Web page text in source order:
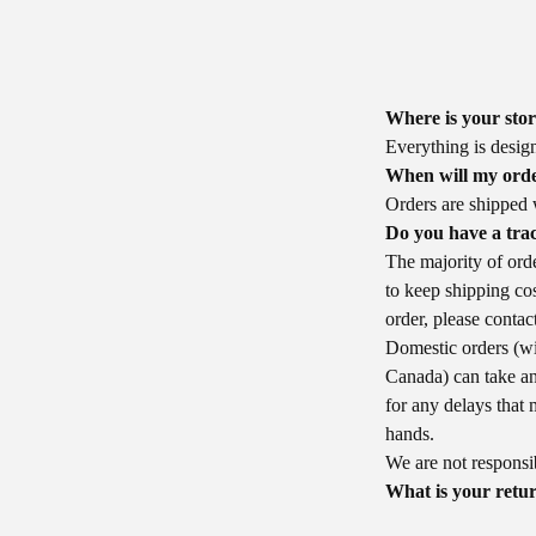
Where is your
Everything is
When will my
Orders are
Do you have a
The majority of
to keep shipping
order, please
Domestic orders
Canada) can take
for any delays that
hands.
We are not
What is your